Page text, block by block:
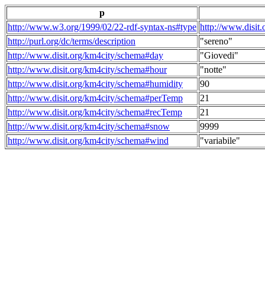
p
http://www.w3.org/1999/02/22-rdf-syntax-ns#type http://
http://purl.org/dc/terms/description
"sereno"
http://www.disit.org/km4city/schema#day
"Giovedi"
http://www.disit.org/km4city/schema#hour
"notte"
http://www.disit.org/km4city/schema#humidity
90
http://www.disit.org/km4city/schema#perTemp
21
http://www.disit.org/km4city/schema#recTemp
21
http://www.disit.org/km4city/schema#snow
9999
http://www.disit.org/km4city/schema#wind
"variabile"